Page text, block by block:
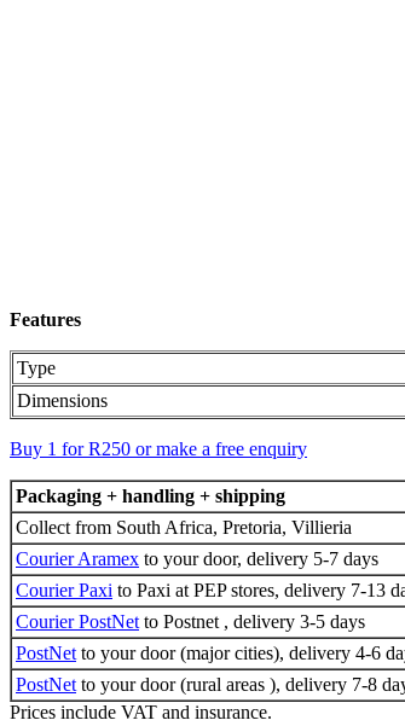
Features
Type
Dimensions
Buy 1 for R250 or make a free enquiry
Packaging + handling + shipping
Collect from South Africa, Pretoria, Villieria
Courier Aramex to your door, delivery 5-7 days
Courier Paxi to Paxi at PEP stores, delivery 7-13
Courier PostNet to Postnet , delivery 3-5 days
PostNet to your door (major cities), delivery 4-6
PostNet to your door (rural areas ), delivery 7-8
Prices include VAT and insurance.